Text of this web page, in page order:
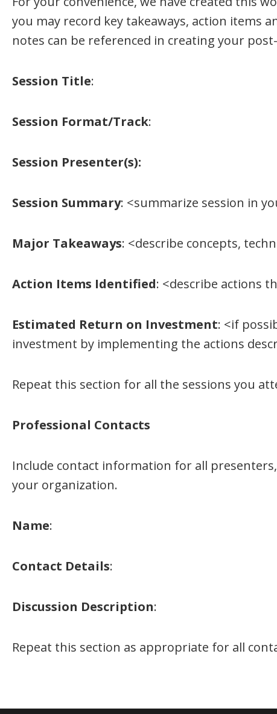
you may record key takeaways, action items
notes can be referenced in creating your
Session Title:
Session Format/Track:
Session Presenter(s):
Session Summary: <summarize session in
Major Takeaways: <describe concepts,
Action Items Identified: <describe actions
Estimated Return on Investment: <if
investment by implementing the actions
Repeat this section for all the sessions you
Professional Contacts
Include contact information for all
your organization.
Name:
Contact Details:
Discussion Description:
Repeat this section as appropriate for all